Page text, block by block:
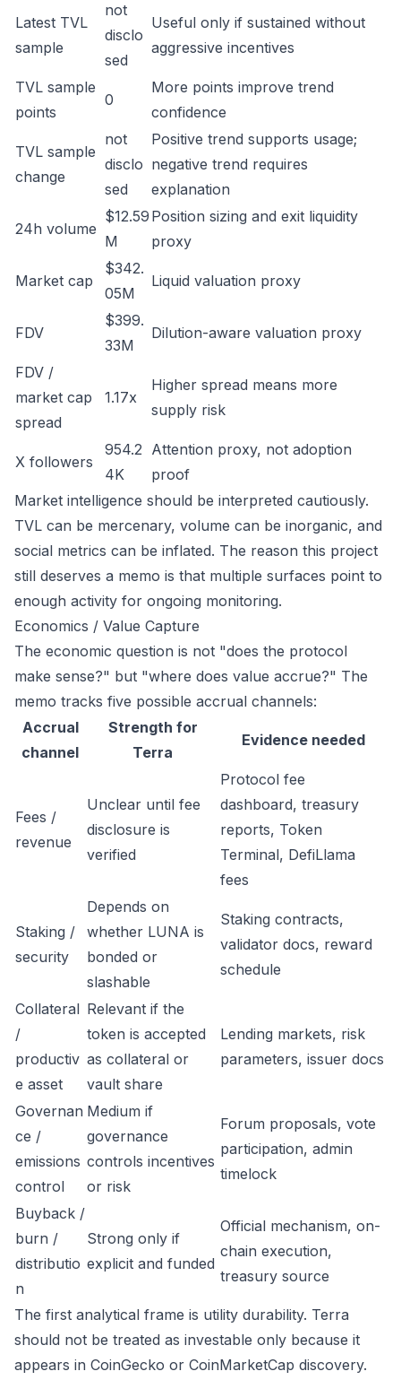
Latest TVL
sample
not
disclo
sed
Useful only if sustained without
aggressive incentives
TVL sample
points
0
More points improve trend
confidence
TVL sample
change
not
disclo
sed
Positive trend supports usage;
negative trend requires
explanation
24h volume
$12.59
M
Position sizing and exit liquidity
proxy
Market cap
$342.
05M
Liquid valuation proxy
FDV
$399.
33M
Dilution-aware valuation proxy
FDV /
market cap
spread
1.17x
Higher spread means more
supply risk
X followers
954.2
4K
Attention proxy, not adoption
proof
Market intelligence should be interpreted cautiously.
TVL can be mercenary, volume can be inorganic, and
social metrics can be inflated. The reason this project
still deserves a memo is that multiple surfaces point to
enough activity for ongoing monitoring.
Economics / Value Capture
The economic question is not "does the protocol
make sense?" but "where does value accrue?" The
memo tracks five possible accrual channels:
Accrual
channel
Strength for
Terra
Evidence needed
Fees /
revenue
Unclear until fee
disclosure is
verified
Protocol fee
dashboard, treasury
reports, Token
Terminal, DefiLlama
fees
Staking /
security
Depends on
whether LUNA is
bonded or
slashable
Staking contracts,
validator docs, reward
schedule
Collateral
/
productiv
e asset
Relevant if the
token is accepted
as collateral or
vault share
Lending markets, risk
parameters, issuer docs
Governan
ce /
emissions
control
Medium if
governance
controls incentives
or risk
Forum proposals, vote
participation, admin
timelock
Buyback /
burn /
distributio
n
Strong only if
explicit and funded
Official mechanism, on-
chain execution,
treasury source
The first analytical frame is utility durability. Terra
should not be treated as investable only because it
appears in CoinGecko or CoinMarketCap discovery.